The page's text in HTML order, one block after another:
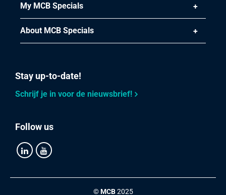
My MCB Specials
About MCB Specials
Stay up-to-date!
Schrijf je in voor de nieuwsbrief!
Follow us
©MCB2025